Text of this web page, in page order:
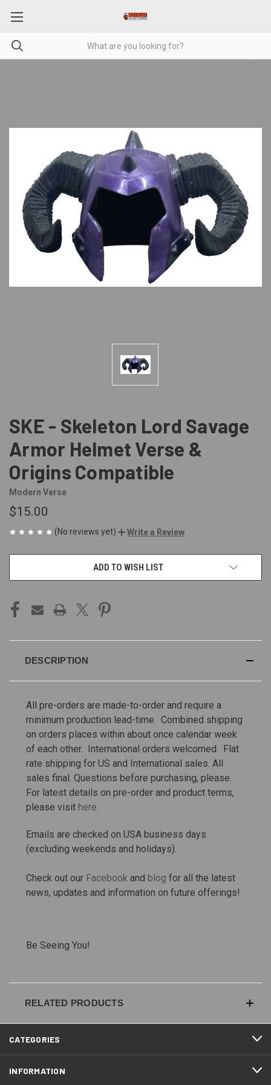
SKE - Skeleton Lord Savage
Armor Helmet Verse &
Origins Compatible
Modern Verse
$15.00
(No reviews yet) Write a Review
ADD TO WISH LIST
DESCRIPTION
All pre-orders are made-to-order and require a
minimum production lead-time. Combined shipping
on orders places within about once calendar week
of each other. International orders welcomed. Flat
rate shipping for US and International sales. All
sales final. Questions before purchasing, please.
For latest details on pre-order and product terms,
please visit here
Emails are checked on USA business days
(excluding weekends and holidays).
Check out our Facebook and blog for all the latest
news, updates and information on future offerings!
Be Seeing You!
RELATED PRODUCTS
CATEGORIES
INFORMATION